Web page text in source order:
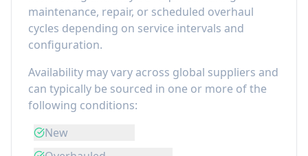
maintenance, repair, or scheduled overhaul
cycles depending on service intervals and
configuration.
Availability may vary across global suppliers and
can typically be sourced in one or more of the
following conditions:
New